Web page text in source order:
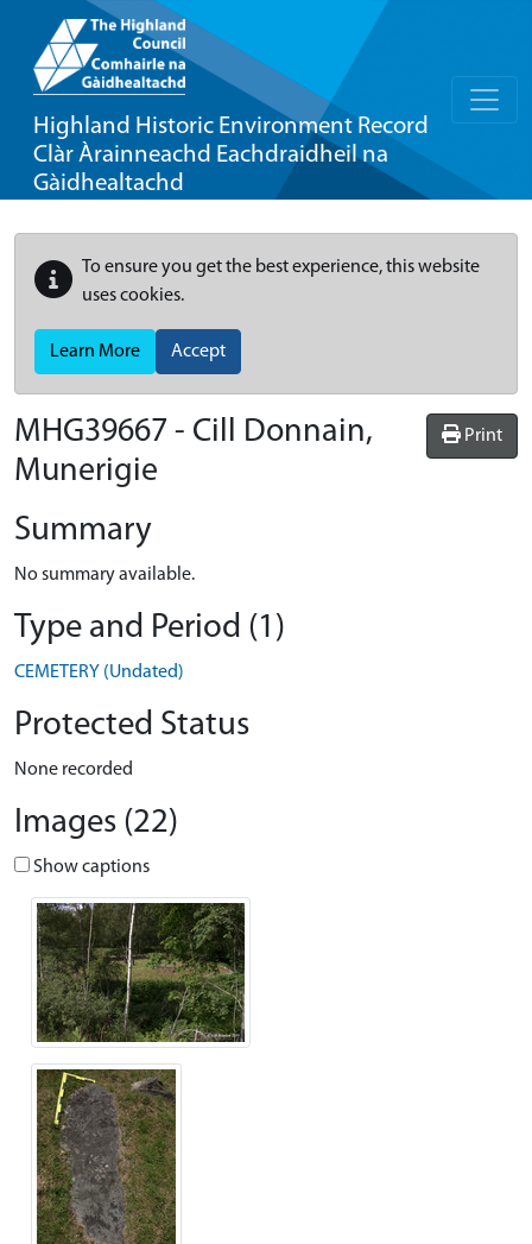
Highland Historic Environment Record
Clàr Àrainneachd Eachdraidheil na
Gàidhealtachd
To ensure you get the best experience, this website
uses cookies.
Learn More Accept
Print
MHG39667 - Cill Donnain,
Munerigie
Summary
No summary available.
Type and Period (1)
CEMETERY (Undated)
Protected Status
None recorded
Images (22)
Show captions